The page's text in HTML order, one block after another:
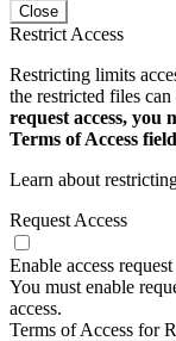
Close
Restrict Access
Restricting limits
the restricted files
request access, you
Terms of Access
Learn about
Request Access
Enable access request
You must enable
access.
Terms of Access for